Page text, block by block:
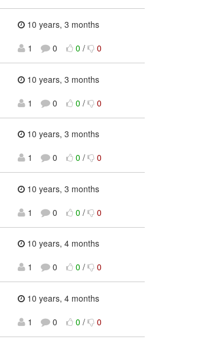
10 years, 3 months
1
0 0 / 0
10 years, 3 months
1
0 0 / 0
10 years, 3 months
1
0 0 / 0
10 years, 3 months
1
0 0 / 0
10 years, 4 months
1
0 0 / 0
10 years, 4 months
1
0 0 / 0